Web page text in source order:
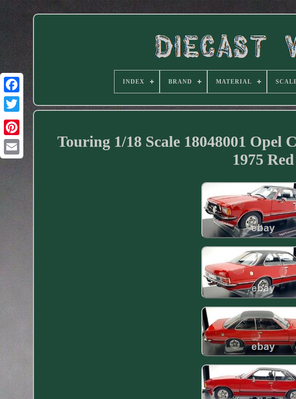
Facebook
INDEX BRAND MATERIAL
Touring 1/18 Scale 18048001 Opel
1975 Red